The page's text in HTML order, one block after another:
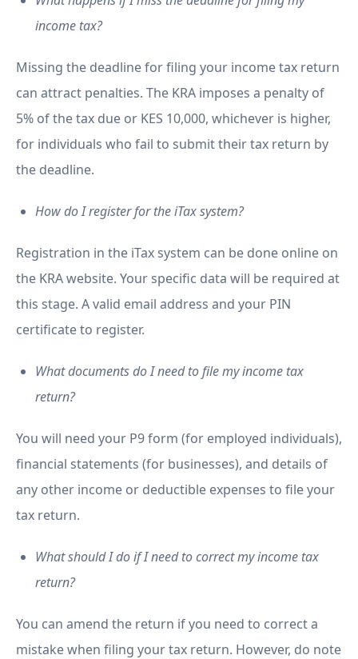
income tax?
Missing the deadline for filing your income tax return
can attract penalties. The KRA imposes a penalty of
5% of the tax due or KES 10,000, whichever is higher,
for individuals who fail to submit their tax return by
the deadline.
How do I register for the iTax system?
Registration in the iTax system can be done online on
the KRA website. Your specific data will be required at
this stage. A valid email address and your PIN
certificate to register.
What documents do I need to file my income tax
return?
You will need your P9 form (for employed individuals),
financial statements (for businesses), and details of
any other income or deductible expenses to file your
tax return.
What should I do if I need to correct my income tax
return?
You can amend the return if you need to correct a
mistake when filing your tax return. However, do note